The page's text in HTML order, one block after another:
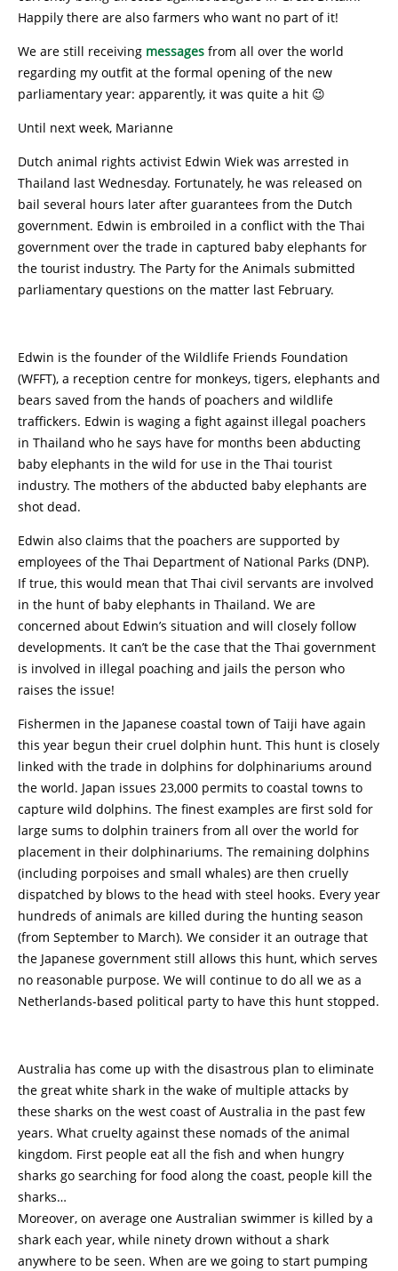
Happily there are also farmers who want no part of it!
We are still receiving messages from all over the world
regarding my outfit at the formal opening of the new
parliamentary year: apparently, it was quite a hit 😉
Until next week, Marianne
Dutch animal rights activist Edwin Wiek was arrested in
Thailand last Wednesday. Fortunately, he was released on
bail several hours later after guarantees from the Dutch
government. Edwin is embroiled in a conflict with the Thai
government over the trade in captured baby elephants for
the tourist industry. The Party for the Animals submitted
parliamentary questions on the matter last February.
Edwin is the founder of the Wildlife Friends Foundation
(WFFT), a reception centre for monkeys, tigers, elephants and
bears saved from the hands of poachers and wildlife
traffickers. Edwin is waging a fight against illegal poachers
in Thailand who he says have for months been abducting
baby elephants in the wild for use in the Thai tourist
industry. The mothers of the abducted baby elephants are
shot dead.
Edwin also claims that the poachers are supported by
employees of the Thai Department of National Parks (DNP).
If true, this would mean that Thai civil servants are involved
in the hunt of baby elephants in Thailand. We are
concerned about Edwin’s situation and will closely follow
developments. It can’t be the case that the Thai government
is involved in illegal poaching and jails the person who
raises the issue!
Fishermen in the Japanese coastal town of Taiji have again
this year begun their cruel dolphin hunt. This hunt is closely
linked with the trade in dolphins for dolphinariums around
the world. Japan issues 23,000 permits to coastal towns to
capture wild dolphins. The finest examples are first sold for
large sums to dolphin trainers from all over the world for
placement in their dolphinariums. The remaining dolphins
(including porpoises and small whales) are then cruelly
dispatched by blows to the head with steel hooks. Every year
hundreds of animals are killed during the hunting season
(from September to March). We consider it an outrage that
the Japanese government still allows this hunt, which serves
no reasonable purpose. We will continue to do all we as a
Netherlands-based political party to have this hunt stopped.
Australia has come up with the disastrous plan to eliminate
the great white shark in the wake of multiple attacks by
these sharks on the west coast of Australia in the past few
years. What cruelty against these nomads of the animal
kingdom. First people eat all the fish and when hungry
sharks go searching for food along the coast, people kill the
sharks…
Moreover, on average one Australian swimmer is killed by a
shark each year, while ninety drown without a shark
anywhere to be seen. When are we going to start pumping